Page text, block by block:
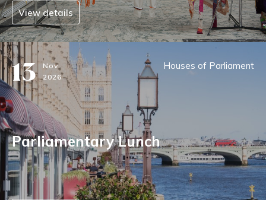
View details
13 Nov
2026
Houses of Parliament
Parliamentary Lunch